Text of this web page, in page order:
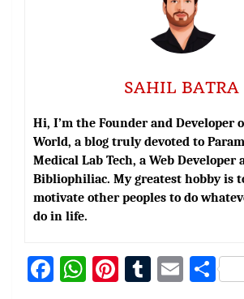
SAHIL BATRA
Hi, I’m the Founder and Developer
World, a blog truly devoted to
Medical Lab Tech, a Web Developer
Bibliophiliac. My greatest hobby is
motivate other peoples to do
do in life.
Fa W Pi T
E
S